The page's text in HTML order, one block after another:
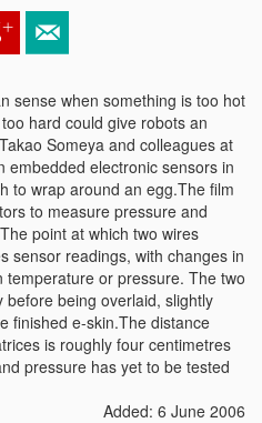
sense when something is too hot
hard could give robots an
Someya and colleagues at
embedded electronic sensors in
to wrap around an egg.The film
to measure pressure and
point at which two wires
sensor readings, with changes in
or pressure. The two
being overlaid, slightly
finished e-skin.The distance
is roughly four centimetres
pressure has yet to be tested
Added: 6 June 2006